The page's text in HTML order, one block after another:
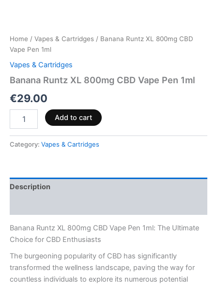
Home / Vapes & Cartridges / Banana Runtz XL 800mg CBD
Vape Pen 1ml
Vapes & Cartridges
Banana Runtz XL 800mg CBD Vape Pen 1ml
€29.00
Add to cart
Category: Vapes & Cartridges
Description
Banana Runtz XL 800mg CBD Vape Pen 1ml: The Ultimate
Choice for CBD Enthusiasts
The burgeoning popularity of CBD has significantly
transformed the wellness landscape, paving the way for
countless individuals to explore its numerous potential